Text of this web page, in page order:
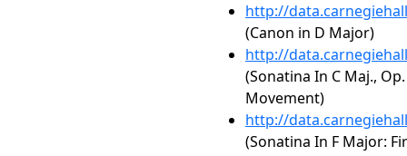
http://
(Canon in D Major)
http://
(Sonatina In C Maj.,
Movement)
http://
(Sonatina In F Major: